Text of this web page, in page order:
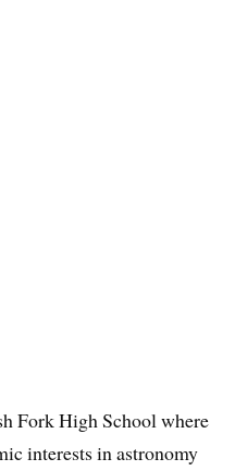
Fork High School where
interests in astronomy